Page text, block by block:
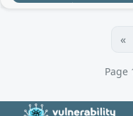
«
Page